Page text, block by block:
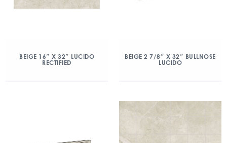
BEIGE 16″ X 32″ LUCIDO
RECTIFIED
BEIGE 2 7/8″ X 32″ BULLNOSE
LUCIDO